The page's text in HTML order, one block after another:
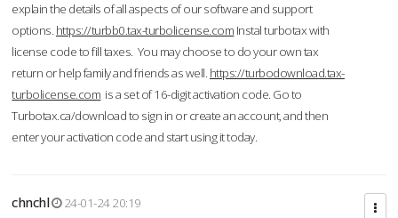
explain the details of all aspects of our software and support
options. https://turbb0.tax-turbolicense.com Instal turbotax with
license code to fill taxes. You may choose to do your own tax
return or help family and friends as well. https://turbodownload.tax-
turbolicense.com is a set of 16-digit activation code. Go to
Turbotax.ca/download to sign in or create an account, and then
enter your activation code and start using it today.
chnchl
24-01-24 20:19